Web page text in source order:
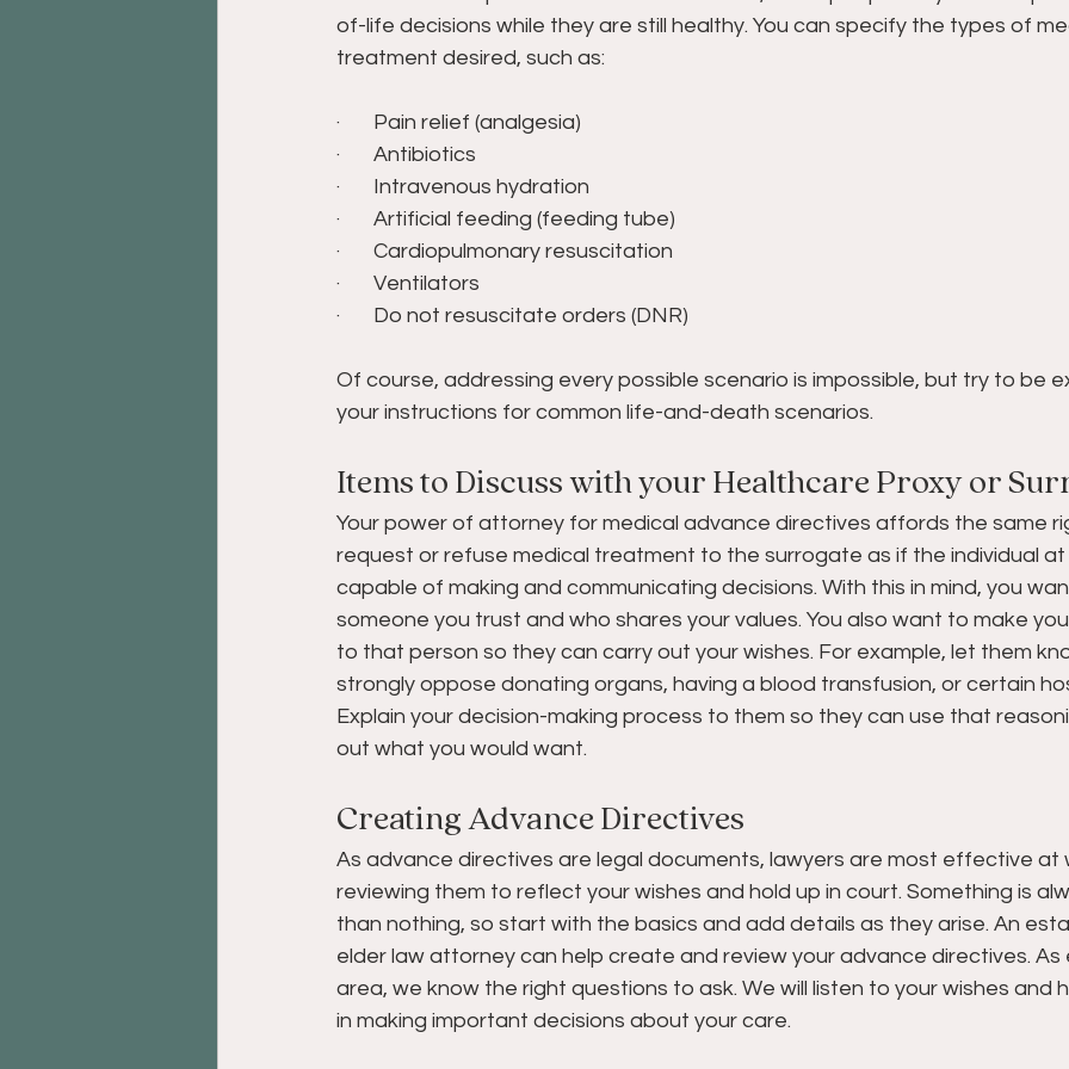
of-life decisions while they are still healthy. You can specify the types of
treatment desired, such as:
·       Pain relief (analgesia)
·       Antibiotics
·       Intravenous hydration
·       Artificial feeding (feeding tube)
·       Cardiopulmonary resuscitation
·       Ventilators
·       Do not resuscitate orders (DNR)
Of course, addressing every possible scenario is impossible, but try to be
your instructions for common life-and-death scenarios.
Items to Discuss with your Healthcare Proxy or
Your power of attorney for medical advance directives affords the same
request or refuse medical treatment to the surrogate as if the individual
capable of making and communicating decisions. With this in mind, you
someone you trust and who shares your values. You also want to make
to that person so they can carry out your wishes. For example, let them
strongly oppose donating organs, having a blood transfusion, or certain
Explain your decision-making process to them so they can use that
out what you would want.
Creating Advance Directives
As advance directives are legal documents, lawyers are most effective at
reviewing them to reflect your wishes and hold up in court. Something is
than nothing, so start with the basics and add details as they arise. An
elder law attorney can help create and review your advance directives.
area, we know the right questions to ask. We will listen to your wishes and
in making important decisions about your care.